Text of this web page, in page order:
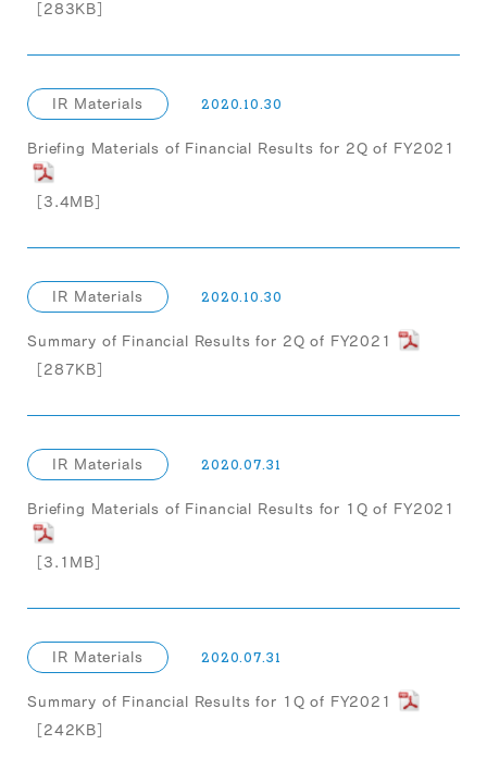
［283KB］
IR Materials 2020.10.30
Briefing Materials of Financial Results for 2Q of FY2021
［3.4MB］
IR Materials 2020.10.30
Summary of Financial Results for 2Q of FY2021
［287KB］
IR Materials 2020.07.31
Briefing Materials of Financial Results for 1Q of FY2021
［3.1MB］
IR Materials 2020.07.31
Summary of Financial Results for 1Q of FY2021
［242KB］